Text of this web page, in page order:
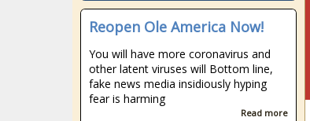
Reopen Ole America Now!
You will have more coronavirus and
other latent viruses will Bottom line,
fake news media insidiously hyping
fear is harming
Read more